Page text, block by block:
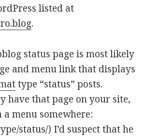
listed at
.
status page is most likely
and menu link that displays
type “status” posts.
have that page on your site,
menu somewhere:
status/) I’d suspect that he